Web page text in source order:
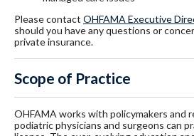
Please contact OHFAMA Executive
should you have any questions or
private insurance.
Scope of Practice
OHFAMA works with policymakers and
podiatric physicians and surgeons can